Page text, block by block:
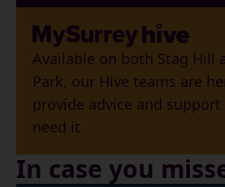
Available on both Stag Hill
Park, our Hive teams are
provide advice and support
need it
In case you